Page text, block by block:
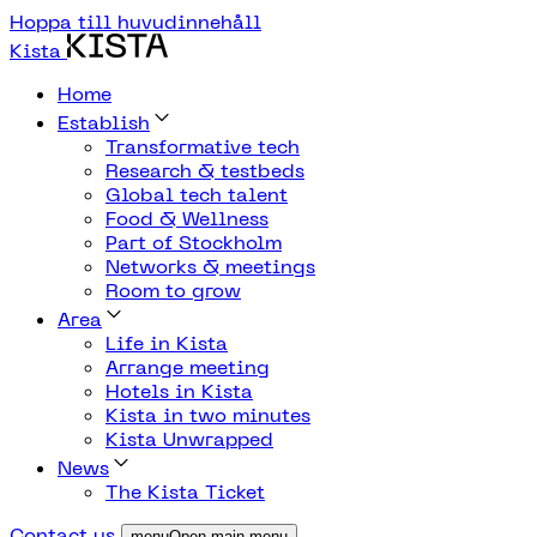
Hoppa till huvudinnehåll
Kista
Home
Establish
Transformative tech
Research & testbeds
Global tech talent
Food & Wellness
Part of Stockholm
Networks & meetings
Room to grow
Area
Life in Kista
Arrange meeting
Hotels in Kista
Kista in two minutes
Kista Unwrapped
News
The Kista Ticket